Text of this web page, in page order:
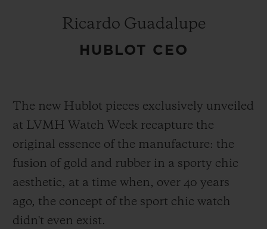
Ricardo Guadalupe
HUBLOT CEO
The new Hublot pieces exclusively unveiled
at LVMH Watch Week recapture the
original essence of the manufacture: the
fusion of gold and rubber in a sporty chic
aesthetic, at a time when, over 40 years
ago, the concept of the sport chic watch
didn't even exist.